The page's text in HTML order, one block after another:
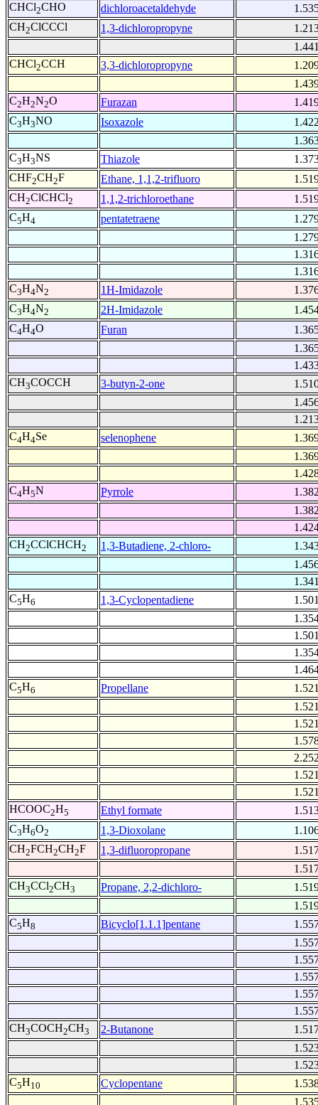
CHCl2CHO dichloroacetaldehyde
CH2ClCCCl 1,3-dichloropropyne
CHCl2CCH 3,3-dichloropropyne
C2H2N2O Furazan
C3H3NO Isoxazole
C3H3NS Thiazole
CHF2CH2F Ethane, 1,1,2-trifluoro
CH2ClCHCl2 1,1,2-trichloroethane
C5H4 pentatetraene
C3H4N2 1H-Imidazole
C3H4N2 2H-Imidazole
C4H4O Furan
CH3COCCH 3-butyn-2-one
C4H4Se selenophene
C4H5N Pyrrole
CH2CClCHCH2 1,3-Butadiene, 2-chloro-
C5H6 1,3-Cyclopentadiene
C5H6 Propellane
HCOOC2H5 Ethyl formate
C3H6O2 1,3-Dioxolane
CH2FCH2CH2F 1,3-difluoropropane
CH3CCl2CH3 Propane, 2,2-dichloro-
C5H8 Bicyclo[1.1.1]pentane
CH3COCH2CH3 2-Butanone
C5H10 Cyclopentane